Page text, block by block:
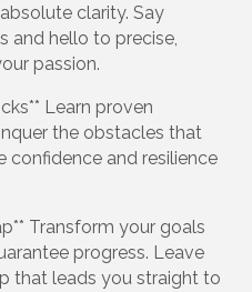
clarity. Say
and hello to precise,
passion.
Learn proven
the obstacles that
confidence and resilience
Transform your goals
progress. Leave
that leads you straight to